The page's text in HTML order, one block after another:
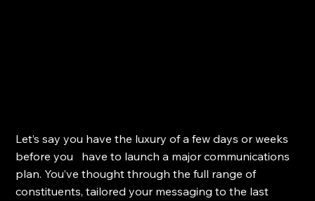
Let’s say you have the luxury of a few days or weeks
before you   have to launch a major communications
plan. You’ve thought through the full range of
constituents, tailored your messaging to the last